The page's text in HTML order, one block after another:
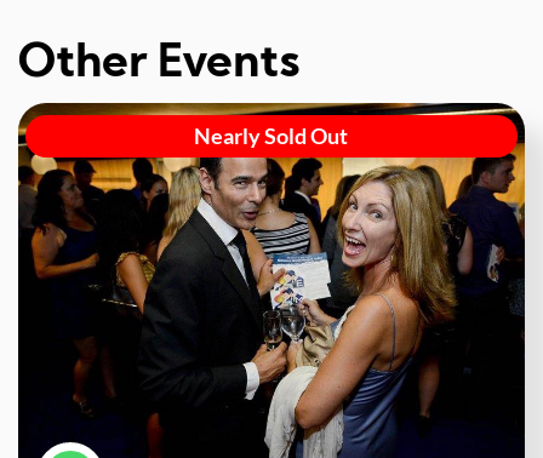
Other Events
Nearly Sold Out